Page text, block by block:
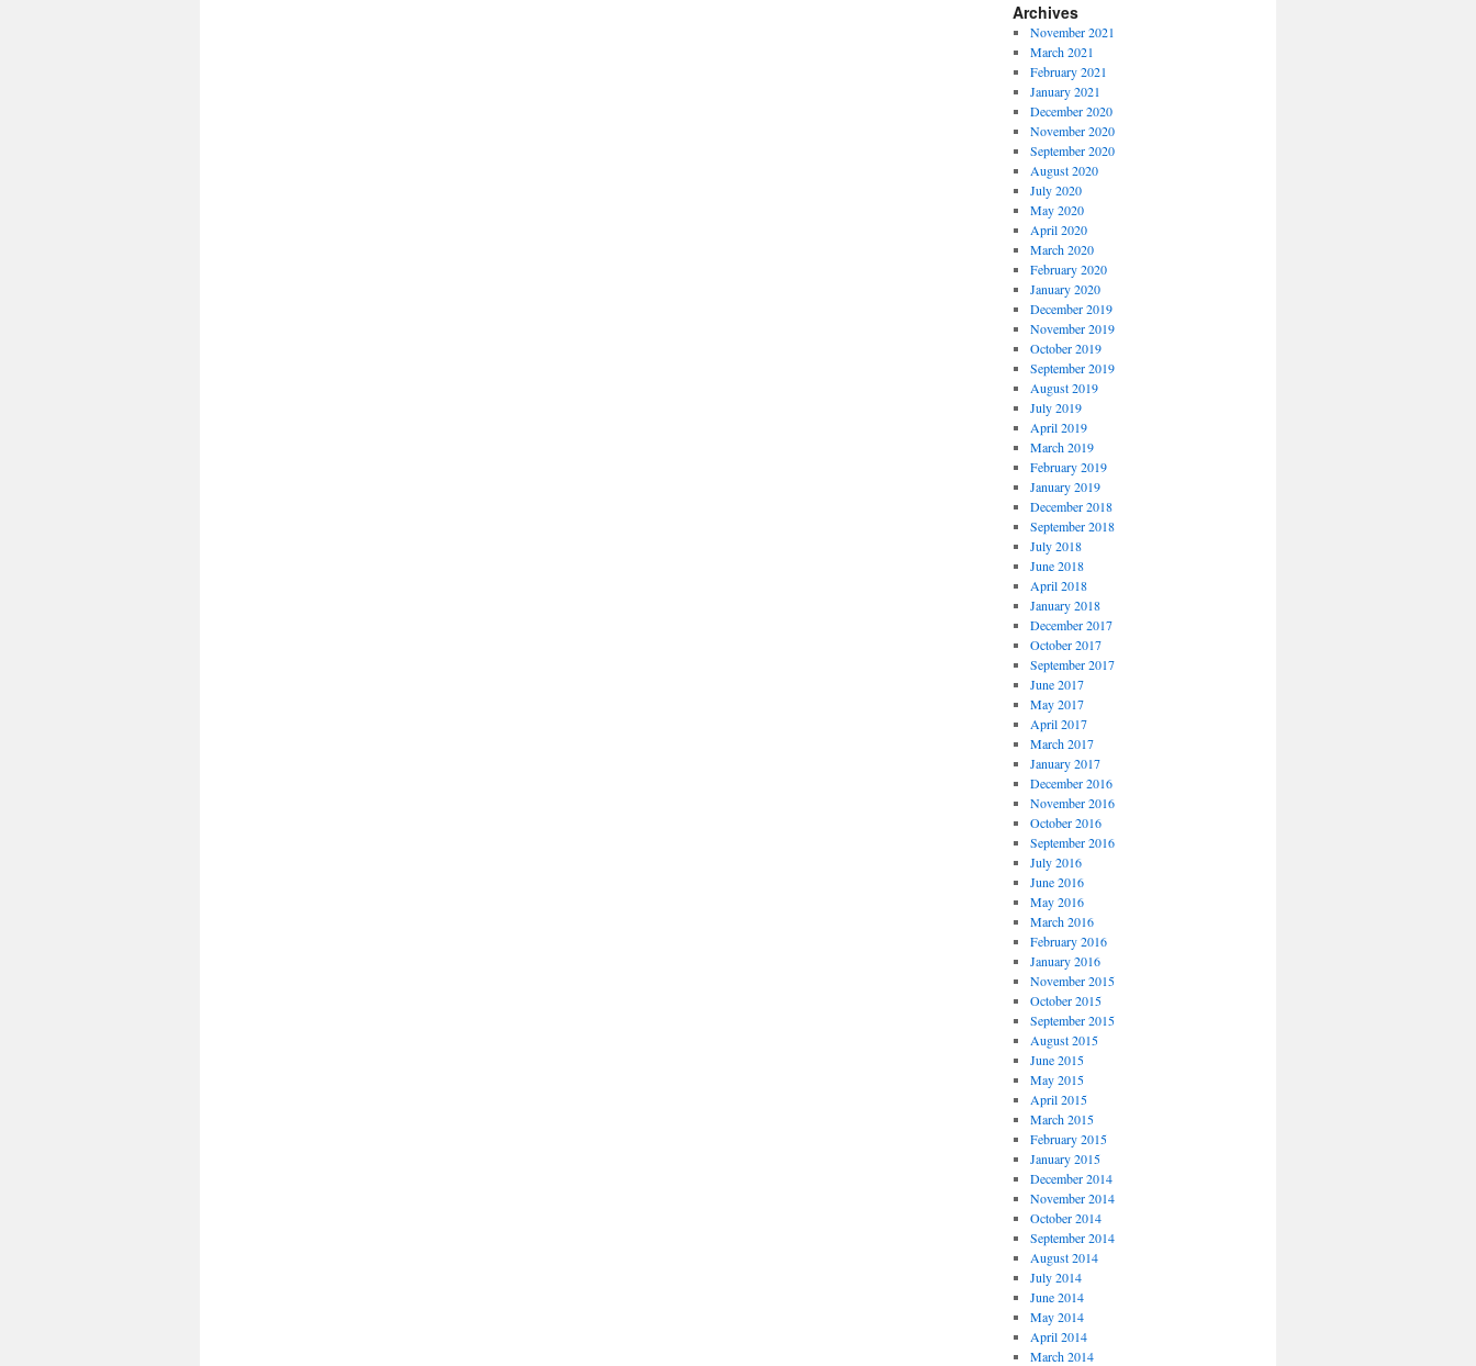
Archives
November 2021
March 2021
February 2021
January 2021
December 2020
November 2020
September 2020
August 2020
July 2020
May 2020
April 2020
March 2020
February 2020
January 2020
December 2019
November 2019
October 2019
September 2019
August 2019
July 2019
April 2019
March 2019
February 2019
January 2019
December 2018
September 2018
July 2018
June 2018
April 2018
January 2018
December 2017
October 2017
September 2017
June 2017
May 2017
April 2017
March 2017
January 2017
December 2016
November 2016
October 2016
September 2016
July 2016
June 2016
May 2016
March 2016
February 2016
January 2016
November 2015
October 2015
September 2015
August 2015
June 2015
May 2015
April 2015
March 2015
February 2015
January 2015
December 2014
November 2014
October 2014
September 2014
August 2014
July 2014
June 2014
May 2014
April 2014
March 2014